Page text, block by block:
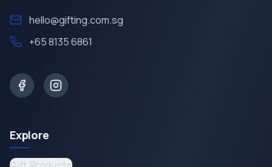
hello@gifting.com.sg
+65 8135 6861
Explore